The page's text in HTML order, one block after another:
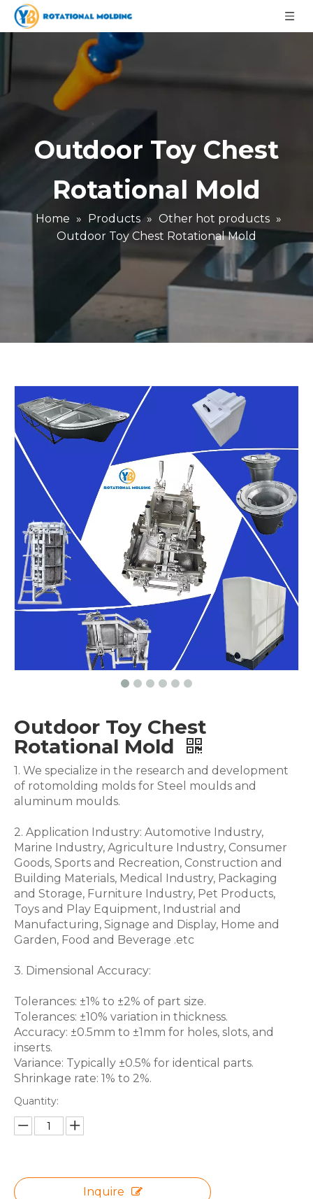
Outdoor Toy Chest
Rotational Mold
Home » Products » Other hot products »
Outdoor Toy Chest Rotational Mold
Outdoor Toy Chest
Rotational Mold
1. We specialize in the research and development
of rotomolding molds for Steel moulds and
aluminum moulds.
2. Application Industry: Automotive Industry,
Marine Industry, Agriculture Industry, Consumer
Goods, Sports and Recreation, Construction and
Building Materials, Medical Industry, Packaging
and Storage, Furniture Industry, Pet Products,
Toys and Play Equipment, Industrial and
Manufacturing, Signage and Display, Home and
Garden, Food and Beverage .etc
3. Dimensional Accuracy:
Tolerances: ±1% to ±2% of part size.
Tolerances: ±10% variation in thickness.
Accuracy: ±0.5mm to ±1mm for holes, slots, and
inserts.
Variance: Typically ±0.5% for identical parts.
Shrinkage rate: 1% to 2%.
Quantity:
Inquire